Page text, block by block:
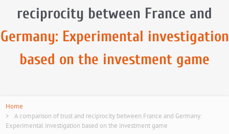
reciprocity between France and
Germany: Experimental investigation
based on the investment game
Home
A comparison of trust and reciprocity between France and Germany:
Experimental investigation based on the investment game